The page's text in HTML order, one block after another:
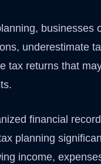
businesses
underestimate
tax returns that
financial
planning
income,